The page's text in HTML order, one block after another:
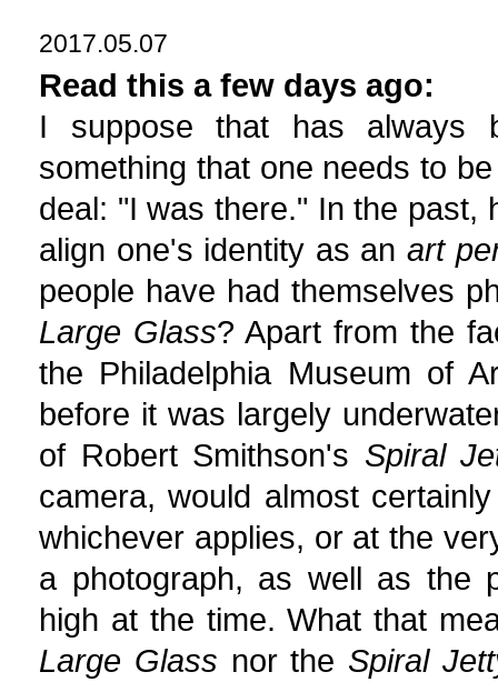
2017.05.07
Read this a few days ago:
I suppose that has always
something that one needs to
deal: "I was there." In the past,
align one's identity as anart
people have had themselves
Large Glass? Apart from the
the Philadelphia Museum of
before it was largely
of Robert Smithson's Spiral
camera, would almost
whichever applies, or at the
a photograph, as well as the
high at the time. What that
Large Glass nor the Spiral